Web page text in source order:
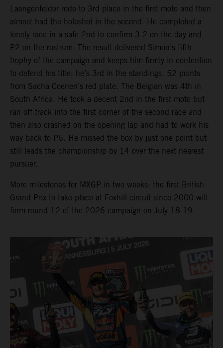
Laengenfelder rode to 3rd place in the first moto and then
almost had the holeshot in the second. He completed a
lonely race in a safe 2nd to confirm 3-2 on the day and
P2 on the rostrum. The result delivered Simon’s fifth
trophy of the campaign and keeps him firmly in contention
to defend his title: he’s 3rd in the standings, 52 points
from Sacha Coenen’s red plate. The Belgian was 4th in
South Africa. He took a decent 2nd in the first moto but
ran off track into the first corner of the second race and
then also crashed on the opening lap and had to work his
way back to P6. He missed the box by just one point but
still leads the championship by 14 over the next nearest
pursuer.
More milestones for MXGP in two weeks: the first British
Grand Prix to take place at Foxhill circuit since 2000 will
form round 12 of the 2026 campaign on July 18-19.